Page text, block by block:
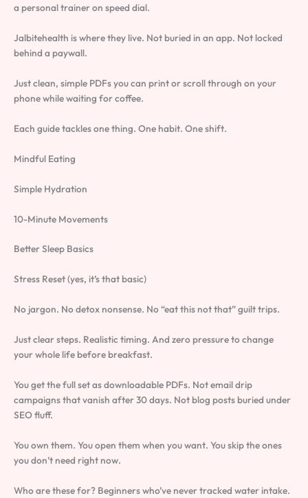
a personal trainer on speed dial.
Jalbitehealth is where they live. Not buried in an app. Not locked
behind a paywall.
Just clean, simple PDFs you can print or scroll through on your
phone while waiting for coffee.
Each guide tackles one thing. One habit. One shift.
Mindful Eating
Simple Hydration
10-Minute Movements
Better Sleep Basics
Stress Reset (yes, it’s that basic)
No jargon. No detox nonsense. No “eat this not that” guilt trips.
Just clear steps. Realistic timing. And zero pressure to change
your whole life before breakfast.
You get the full set as downloadable PDFs. Not email drip
campaigns that vanish after 30 days. Not blog posts buried under
SEO fluff.
You own them. You open them when you want. You skip the ones
you don’t need right now.
Who are these for? Beginners who’ve never tracked water intake.